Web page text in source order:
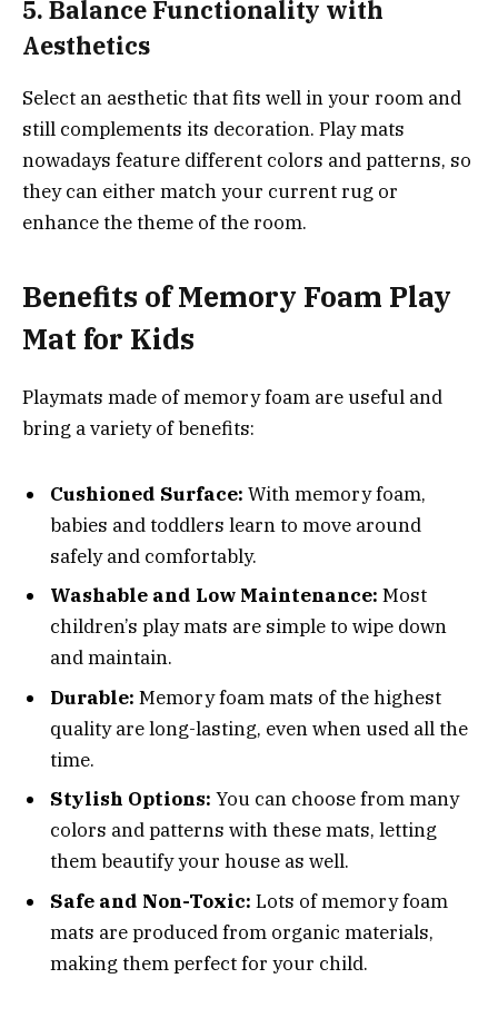
5. Balance Functionality with
Aesthetics
Select an aesthetic that fits well in your room and
still complements its decoration. Play mats
nowadays feature different colors and patterns, so
they can either match your current rug or
enhance the theme of the room.
Benefits ofMemory Foam Play
Mat for Kids
Playmats made of memory foam are useful and
bring a variety of benefits:
Cushioned Surface: With memory foam,
babies and toddlers learn to move around
safely and comfortably.
Washable and Low Maintenance: Most
children’s play mats are simple to wipe down
and maintain.
Durable: Memory foam mats of the highest
quality are long-lasting, even when used all the
time.
Stylish Options: You can choose from many
colors and patterns with these mats, letting
them beautify your house as well.
Safe and Non-Toxic: Lots of memory foam
mats are produced from organic materials,
making them perfect for your child.